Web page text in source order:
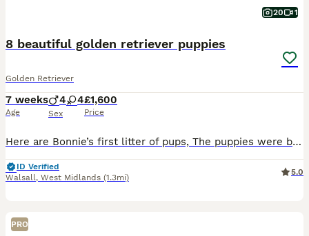
20 1
8 beautiful golden retriever puppies
Golden Retriever
7 weeks
Age
4 4
Sex
£1,600
Price
Here are Bonnie’s first litter of pups, The puppies were born and raised in our home cared for 24/7. Bonnie is a calm gentle girl very loving and a great mom. The father is a strong gentle dog. Ou
ID Verified
Walsall, West Midlands (1.3mi)
5.0
PRO